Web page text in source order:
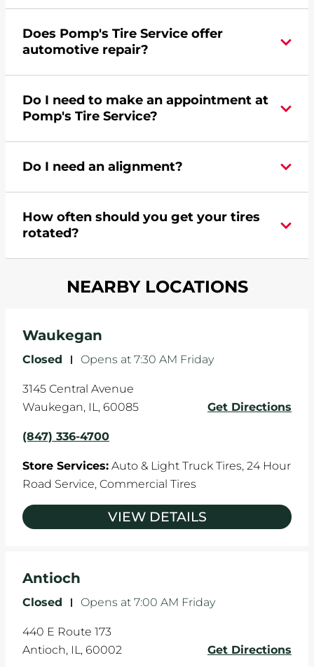
commercial road assistance for this location.
Does Pomp's Tire Service offer
automotive repair?
Central Avenue in Waukegan, IL does not offer
automotive repair. Please find a nearby location
Do I need to make an appointment at
Pomp's Tire Service?
Pomp's at 8473364700 orrequest an
Do I need an alignment?
turns are taken, and brakes are slammed, all of
which cause your components to wear down
and it can accelerate tire damage. An alignment
the manufacturer's specifications.
How often should you get your tires
rotated?
your tires rotated every 5,000 miles to ensure
NEARBY LOCATIONS
Waukegan
Closed - Opens at 7:30 AM Friday
3145 Central Avenue
Waukegan, IL , 60085 Get Directions
(847) 336-4700
Store Services: Auto & Light Truck Tires, 24 Hour
Road Service, Commercial Tires
VIEW DETAILS
Antioch
Closed - Opens at 7:00 AM Friday
440 E Route 173
Antioch, IL , 60002 Get Directions